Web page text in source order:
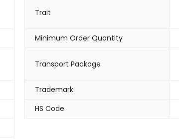
Trait
Minimum Order Quantity
Transport Package
Trademark
HS Code